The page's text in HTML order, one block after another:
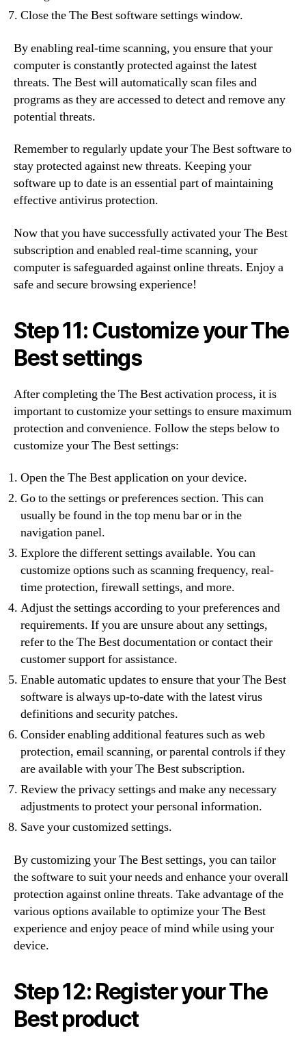
Close the The Best software settings window.
By enabling real-time scanning, you ensure that your
computer is constantly protected against the latest
threats. The Best will automatically scan files and
programs as they are accessed to detect and remove any
potential threats.
Remember to regularly update your The Best software to
stay protected against new threats. Keeping your
software up to date is an essential part of maintaining
effective antivirus protection.
Now that you have successfully activated your The Best
subscription and enabled real-time scanning, your
computer is safeguarded against online threats. Enjoy a
safe and secure browsing experience!
Step 11: Customize your The
Best settings
After completing the The Best activation process, it is
important to customize your settings to ensure maximum
protection and convenience. Follow the steps below to
customize your The Best settings:
Open the The Best application on your device.
Go to the settings or preferences section. This can
usually be found in the top menu bar or in the
navigation panel.
Explore the different settings available. You can
customize options such as scanning frequency, real-
time protection, firewall settings, and more.
Adjust the settings according to your preferences and
requirements. If you are unsure about any settings,
refer to the The Best documentation or contact their
customer support for assistance.
Enable automatic updates to ensure that your The Best
software is always up-to-date with the latest virus
definitions and security patches.
Consider enabling additional features such as web
protection, email scanning, or parental controls if they
are available with your The Best subscription.
Review the privacy settings and make any necessary
adjustments to protect your personal information.
Save your customized settings.
By customizing your The Best settings, you can tailor
the software to suit your needs and enhance your overall
protection against online threats. Take advantage of the
various options available to optimize your The Best
experience and enjoy peace of mind while using your
device.
Step 12: Register your The
Best product